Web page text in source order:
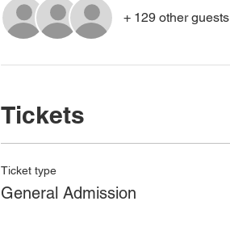
+ 129 other guests
Tickets
Ticket type
General Admission